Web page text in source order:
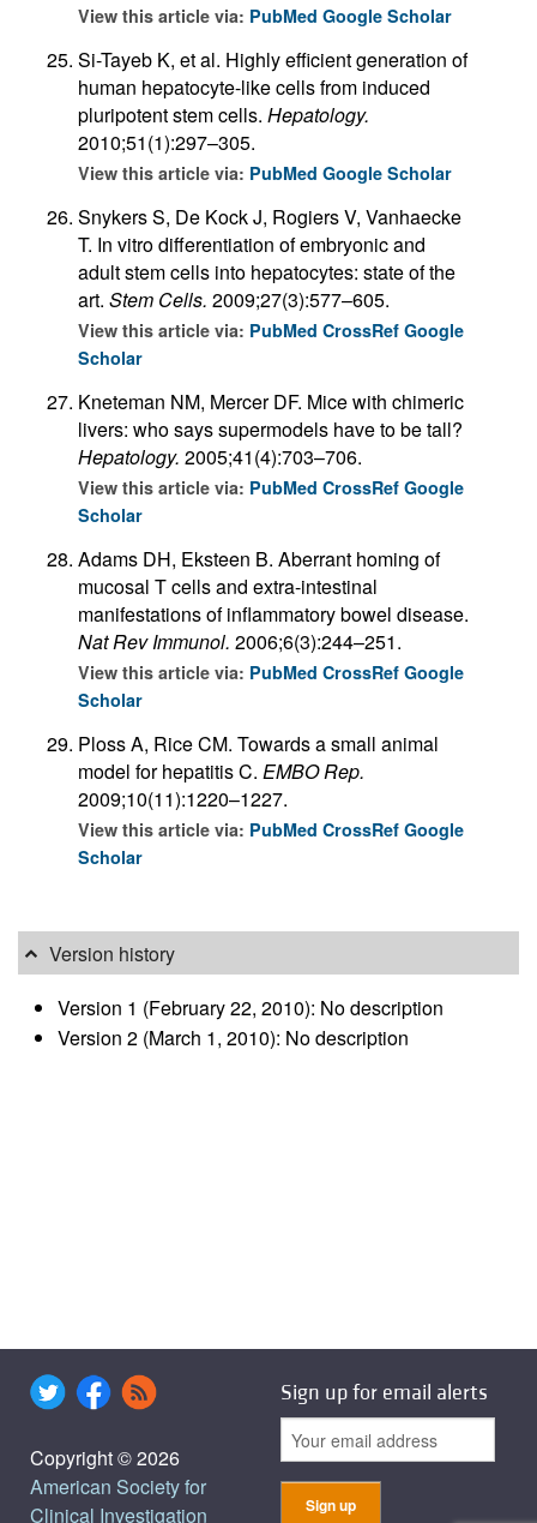
View this article via: PubMed Google Scholar
Si-Tayeb K, et al. Highly efficient generation of
human hepatocyte-like cells from induced
pluripotent stem cells. Hepatology.
2010;51(1):297–305.
View this article via: PubMed Google Scholar
Snykers S, De Kock J, Rogiers V, Vanhaecke
T. In vitro differentiation of embryonic and
adult stem cells into hepatocytes: state of the
art. Stem Cells. 2009;27(3):577–605.
View this article via: PubMed CrossRef Google
Scholar
Kneteman NM, Mercer DF. Mice with chimeric
livers: who says supermodels have to be tall?
Hepatology. 2005;41(4):703–706.
View this article via: PubMed CrossRef Google
Scholar
Adams DH, Eksteen B. Aberrant homing of
mucosal T cells and extra-intestinal
manifestations of inflammatory bowel disease.
Nat Rev Immunol. 2006;6(3):244–251.
View this article via: PubMed CrossRef Google
Scholar
Ploss A, Rice CM. Towards a small animal
model for hepatitis C. EMBO Rep.
2009;10(11):1220–1227.
View this article via: PubMed CrossRef Google
Scholar
Version history
Version 1 (February 22, 2010): No description
Version 2 (March 1, 2010): No description
Copyright © 2026
American Society for
Clinical Investigation
Sign up for email alerts